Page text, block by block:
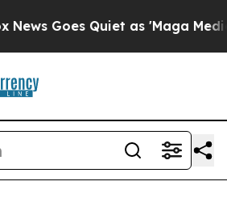
Goes Quiet as 'Maga Media